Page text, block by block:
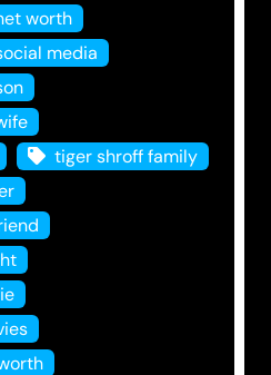
worth
media
tiger shroff family